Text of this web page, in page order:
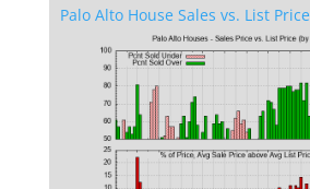
Palo Alto House Sales vs. List Price